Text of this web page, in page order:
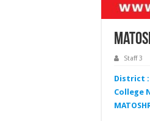
Staff 3
District :
College